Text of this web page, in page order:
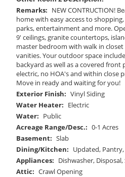
Remarks: NEW CONTRUCTION!
home with easy access to
parks, entertainment and more.
9' ceilings, granite countertops,
master bedroom with walk in
vanities. Your outdoor space
backyard as well as a covered
electric, no HOA's and within close
Move in ready and waiting for you!
Exterior Finish: Vinyl Siding
Water Heater: Electric
Water: Public
Acreage Range/Desc.: 0-1 Acres
Basement: Slab
Dining/Kitchen: Updated,
Appliances: Dishwasher,
Attic: Crawl Opening